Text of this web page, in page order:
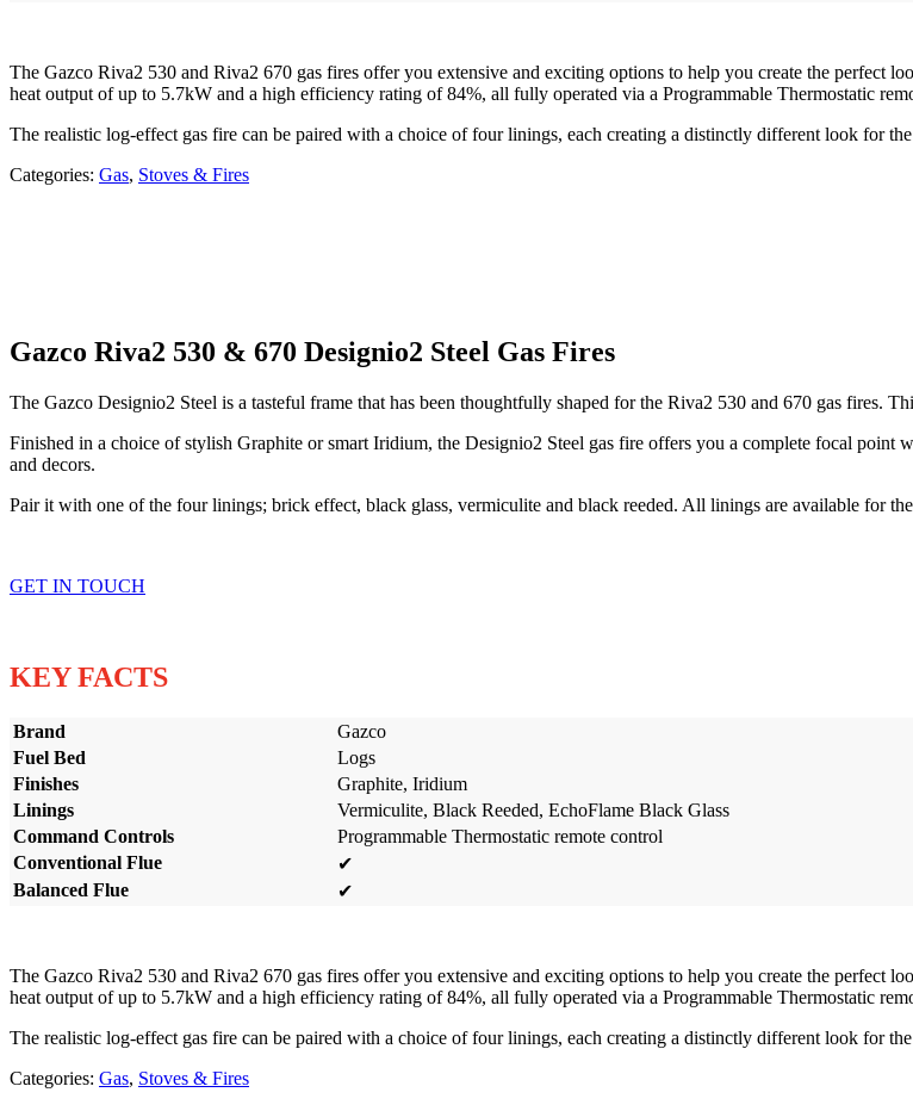
The Gazco Riva2 530 and Riva2 670 gas fires offer you extensive and exciting options to help you create the perfect
heat output of up to 5.7kW and a high efficiency rating of 84%, all fully operated via a Programmable Thermostatic
The realistic log-effect gas fire can be paired with a choice of four linings, each creating a distinctly different look for
Categories: Gas, Stoves & Fires
Gazco Riva2 530 & 670 Designio2 Steel Gas Fires
The Gazco Designio2 Steel is a tasteful frame that has been thoughtfully shaped for the Riva2 530 and 670 gas fires.
Finished in a choice of stylish Graphite or smart Iridium, the Designio2 Steel gas fire offers you a complete focal
and decors.
Pair it with one of the four linings; brick effect, black glass, vermiculite and black reeded. All linings are available for
GET IN TOUCH
KEY FACTS
Brand
Gazco
Fuel Bed
Logs
Finishes
Graphite, Iridium
Linings
Vermiculite, Black Reeded, EchoFlame Black Glass
Command Controls
Programmable Thermostatic remote control
Conventional Flue
✔
Balanced Flue
✔
The Gazco Riva2 530 and Riva2 670 gas fires offer you extensive and exciting options to help you create the perfect
heat output of up to 5.7kW and a high efficiency rating of 84%, all fully operated via a Programmable Thermostatic
The realistic log-effect gas fire can be paired with a choice of four linings, each creating a distinctly different look for
Categories: Gas, Stoves & Fires